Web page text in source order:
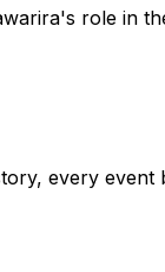
role in
every event